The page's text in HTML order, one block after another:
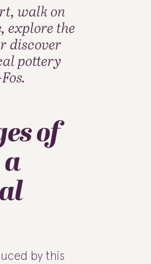
walk on
explore the
discover
pottery
of
by this